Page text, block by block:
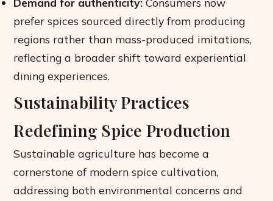
prefer spices sourced directly from producing
regions rather than mass-produced imitations,
reflecting a broader shift toward experiential
dining experiences.
Sustainability Practices
Redefining Spice Production
Sustainable agriculture has become a
cornerstone of modern spice cultivation,
addressing both environmental concerns and